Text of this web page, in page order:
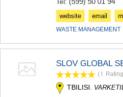
Tel:
website email
WASTE MANAGEMENT
SLOV GLOBAL
(1 Rating
TBILISI.